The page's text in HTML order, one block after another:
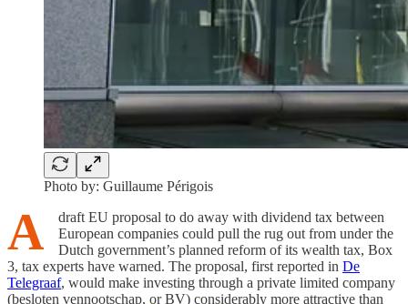
Photo by: Guillaume Périgois
A
draft EU proposal to do away with dividend tax between
European companies could pull the rug out from under the
Dutch government’s planned reform of its wealth tax, Box
3, tax experts have warned. The proposal, first reported in De
Telegraaf, would make investing through a private limited company
(besloten vennootschap, or BV) considerably more attractive than